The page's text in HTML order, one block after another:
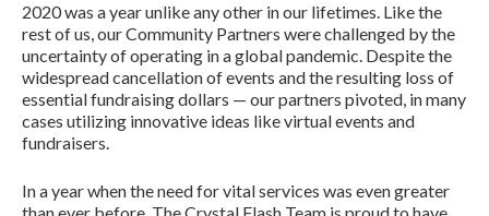
2020 was a year unlike any other in our lifetimes. Like the
rest of us, our Community Partners were challenged by the
uncertainty of operating in a global pandemic. Despite the
widespread cancellation of events and the resulting loss of
essential fundraising dollars — our partners pivoted, in many
cases utilizing innovative ideas like virtual events and
fundraisers.
In a year when the need for vital services was even greater